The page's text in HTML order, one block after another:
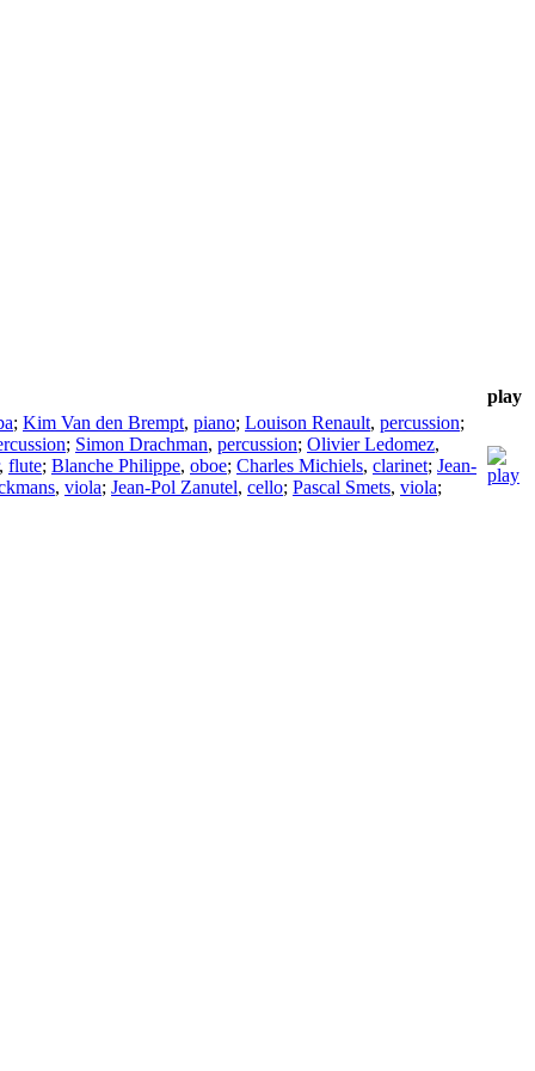
play
; Kim Van den Brempt, piano; Louison Renault, percussion;
; Simon Drachman, percussion; Olivier Ledomez,
, flute; Blanche Philippe, oboe; Charles Michiels, clarinet; Jean-
, viola; Jean-Pol Zanutel, cello; Pascal Smets, viola;